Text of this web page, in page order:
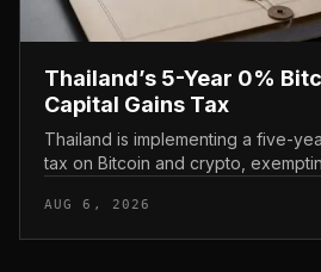
Thailand’s 5-Year 0%
Capital Gains Tax
Thailand is implementing a five-
tax on Bitcoin and crypto,
applying a perm...
AUG 6, 2026